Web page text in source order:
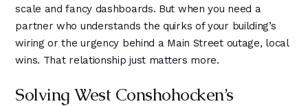
scale and fancy dashboards. But when you need a
partner who understands the quirks of your building’s
wiring or the urgency behind a Main Street outage, local
wins. That relationship just matters more.
Solving West Conshohocken’s